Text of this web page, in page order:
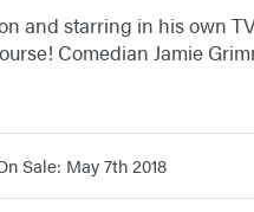
and starring in his own
Comedian Jamie
Sale: May 7th 2018